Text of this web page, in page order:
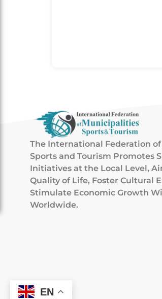
The International Federation
Sports and Tourism Promotes
Initiatives at the Local Level,
Quality of Life, Foster Cultural
Stimulate Economic Growth
Worldwide.
EN